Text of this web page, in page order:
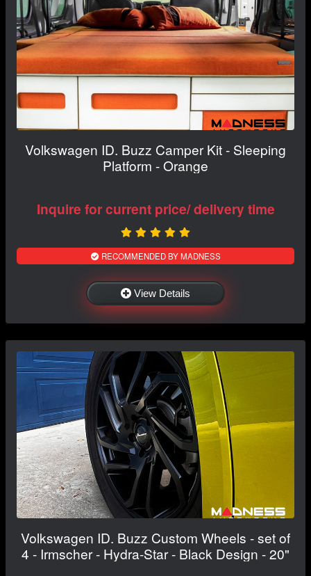
Volkswagen ID. Buzz Camper Kit - Sleeping
Platform - Orange
Inquire for current price/ delivery time
RECOMMENDED BY MADNESS
View Details
Volkswagen ID. Buzz Custom Wheels - set of
4 - Irmscher - Hydra-Star - Black Design - 20"